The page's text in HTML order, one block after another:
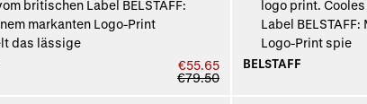
€55.65
€79.50
BELSTAFF